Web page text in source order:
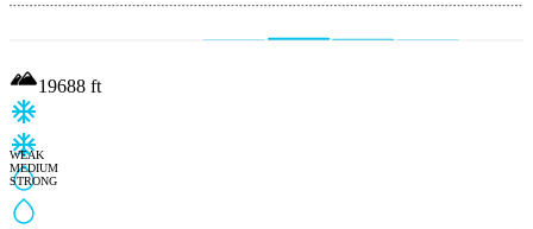
WEAK
MEDIUM
STRONG
19688 ft